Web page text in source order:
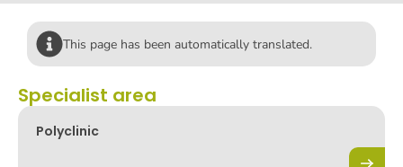
This page has been automatically translated.
Specialist area
Polyclinic